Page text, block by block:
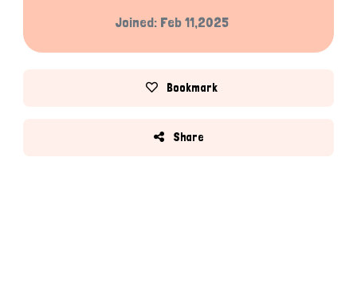
Joined: Feb 11,2025
Bookmark
Share